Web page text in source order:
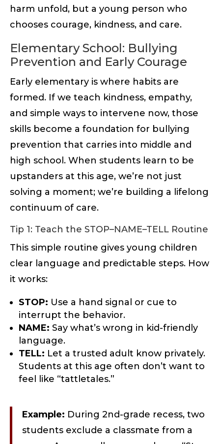
harm unfold, but a young person who
chooses courage, kindness, and care.
Elementary School: Bullying
Prevention and Early Courage
Early elementary is where habits are
formed. If we teach kindness, empathy,
and simple ways to intervene now, those
skills become a foundation for bullying
prevention that carries into middle and
high school. When students learn to be
upstanders at this age, we’re not just
solving a moment; we’re building a lifelong
continuum of care.
Tip 1: Teach the STOP–NAME–TELL Routine
This simple routine gives young children
clear language and predictable steps. How
it works:
STOP: Use a hand signal or cue to
interrupt the behavior.
NAME: Say what’s wrong in kid-friendly
language.
TELL: Let a trusted adult know privately.
Students at this age often don’t want to
feel like “tattletales.”
Example: During 2nd-grade recess, two
students exclude a classmate from a